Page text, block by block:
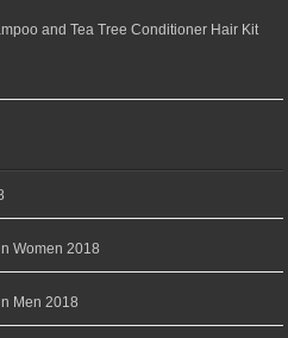
and Tea Tree Conditioner Hair Kit
Women 2018
Men 2018